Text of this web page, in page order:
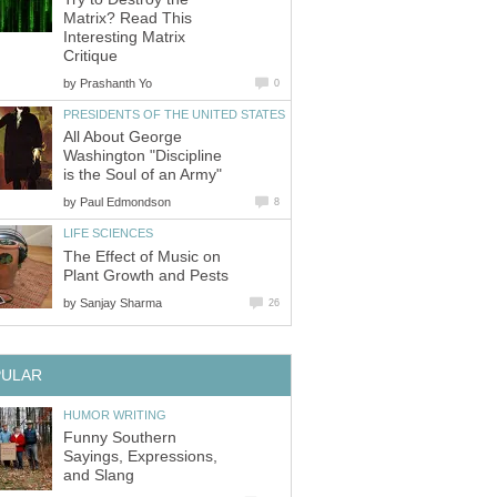
Matrix? Read This
Interesting Matrix
Critique
by Prashanth Yo 0
PRESIDENTS OF THE UNITED STATES
All About George
Washington "Discipline
is the Soul of an Army"
by Paul Edmondson 8
LIFE SCIENCES
The Effect of Music on
Plant Growth and Pests
by Sanjay Sharma 26
HUMOR WRITING
Funny Southern
Sayings, Expressions,
and Slang